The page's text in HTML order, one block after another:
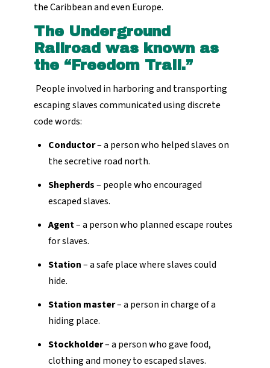
the Caribbean and even Europe.
The Underground
Railroad was known as
the “Freedom Trail.”
People involved in harboring and transporting
escaping slaves communicated using discrete
code words:
Conductor– a person who helped slaves on
the secretive road north.
Shepherds– people who encouraged
escaped slaves.
Agent– a person who planned escape routes
for slaves.
Station– a safe place where slaves could
hide.
Station master– a person in charge of a
hiding place.
Stockholder– a person who gave food,
clothing and money to escaped slaves.